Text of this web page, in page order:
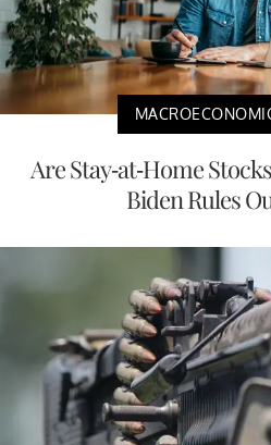
Are Stay-at-Home
Biden Rules